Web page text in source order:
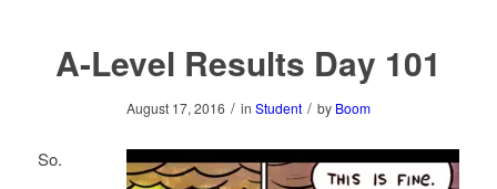
A-Level Results Day 101
August 17, 2016 / in Student / by Boom
So.